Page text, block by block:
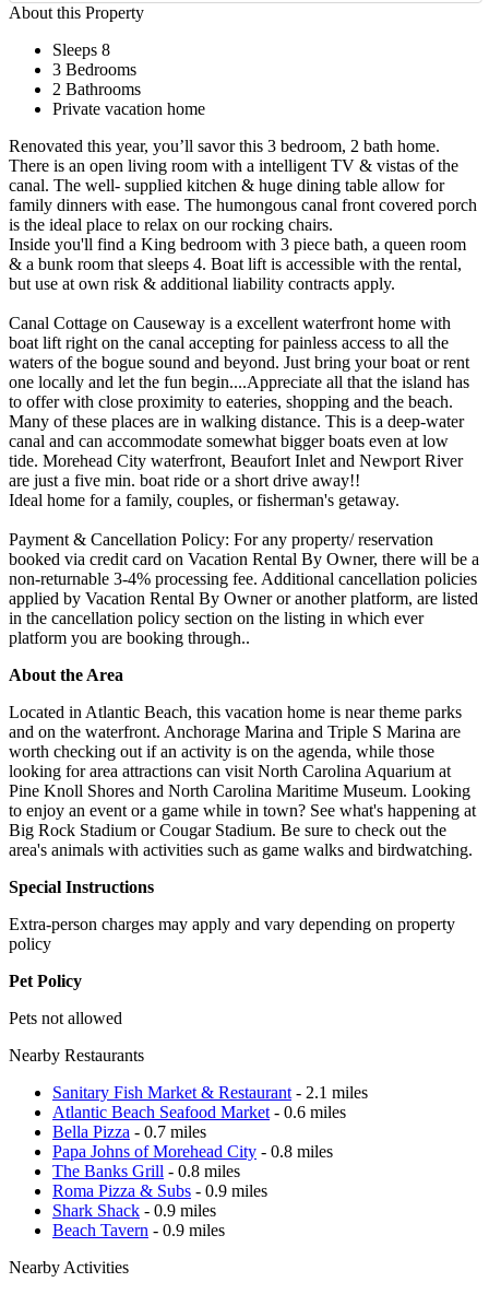
About this Property
Sleeps 8
3 Bedrooms
2 Bathrooms
Private vacation home
Renovated this year, you’ll savor this 3 bedroom, 2 bath home.
There is an open living room with a intelligent TV & vistas of the
canal. The well- supplied kitchen & huge dining table allow for
family dinners with ease. The humongous canal front covered porch
is the ideal place to relax on our rocking chairs.
Inside you'll find a King bedroom with 3 piece bath, a queen room
& a bunk room that sleeps 4. Boat lift is accessible with the rental,
but use at own risk & additional liability contracts apply.
Canal Cottage on Causeway is a excellent waterfront home with
boat lift right on the canal accepting for painless access to all the
waters of the bogue sound and beyond. Just bring your boat or rent
one locally and let the fun begin....Appreciate all that the island has
to offer with close proximity to eateries, shopping and the beach.
Many of these places are in walking distance. This is a deep-water
canal and can accommodate somewhat bigger boats even at low
tide. Morehead City waterfront, Beaufort Inlet and Newport River
are just a five min. boat ride or a short drive away!!
Ideal home for a family, couples, or fisherman's getaway.
Payment & Cancellation Policy: For any property/ reservation
booked via credit card on Vacation Rental By Owner, there will be a
non-returnable 3-4% processing fee. Additional cancellation policies
applied by Vacation Rental By Owner or another platform, are listed
in the cancellation policy section on the listing in which ever
platform you are booking through..
About the Area
Located in Atlantic Beach, this vacation home is near theme parks
and on the waterfront. Anchorage Marina and Triple S Marina are
worth checking out if an activity is on the agenda, while those
looking for area attractions can visit North Carolina Aquarium at
Pine Knoll Shores and North Carolina Maritime Museum. Looking
to enjoy an event or a game while in town? See what's happening at
Big Rock Stadium or Cougar Stadium. Be sure to check out the
area's animals with activities such as game walks and birdwatching.
Special Instructions
Extra-person charges may apply and vary depending on property
policy
Pet Policy
Pets not allowed
Nearby Restaurants
Sanitary Fish Market & Restaurant - 2.1 miles
Atlantic Beach Seafood Market - 0.6 miles
Bella Pizza - 0.7 miles
Papa Johns of Morehead City - 0.8 miles
The Banks Grill - 0.8 miles
Roma Pizza & Subs - 0.9 miles
Shark Shack - 0.9 miles
Beach Tavern - 0.9 miles
Nearby Activities